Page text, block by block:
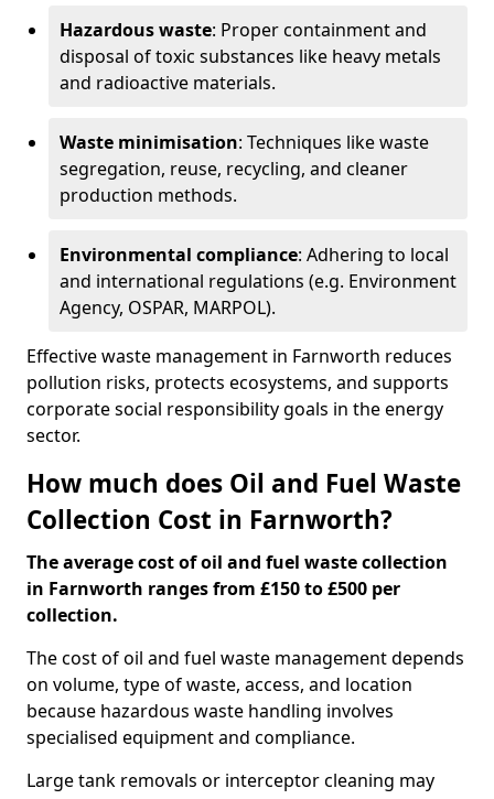
Hazardous waste: Proper containment and
disposal of toxic substances like heavy metals
and radioactive materials.
Waste minimisation: Techniques like waste
segregation, reuse, recycling, and cleaner
production methods.
Environmental compliance: Adhering to local
and international regulations (e.g. Environment
Agency, OSPAR, MARPOL).
Effective waste management in Farnworth reduces
pollution risks, protects ecosystems, and supports
corporate social responsibility goals in the energy
sector.
How much does Oil and Fuel Waste
Collection Cost in Farnworth?
The average cost of oil and fuel waste collection
in Farnworth ranges from £150 to £500 per
collection.
The cost of oil and fuel waste management depends
on volume, type of waste, access, and location
because hazardous waste handling involves
specialised equipment and compliance.
Large tank removals or interceptor cleaning may